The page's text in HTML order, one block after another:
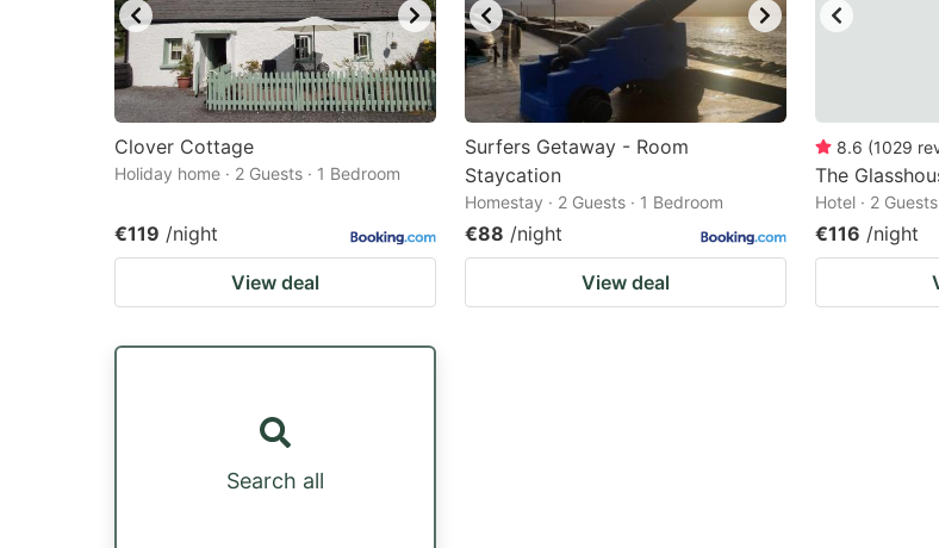
Clover Cottage
Holiday home · 2 Guests · 1 Bedroom
€119 /night
View deal
Surfers Getaway - Room
Staycation
Homestay · 2 Guests · 1 Bedroom
€88 /night
View deal
8.6 (1029
The
Hotel · 2
€116 /night
Search all